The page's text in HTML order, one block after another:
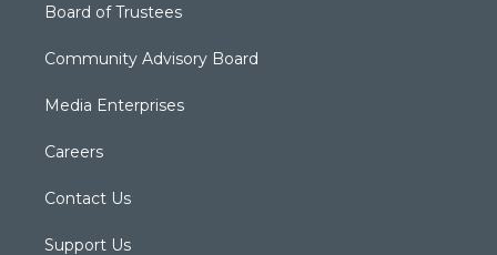
Board of Trustees
Community Advisory Board
Media Enterprises
Careers
Contact Us
Support Us